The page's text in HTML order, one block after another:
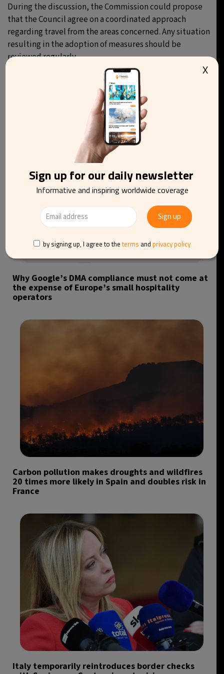
During the discussion, the Commission could propose
that the Council agree on a coordinated approach
regarding travel from the areas concerned. Any situation
resulting in the adoption of measures should be
reviewed regularly.
You may be interested in reading
Why Google’s DMA compliance must not come at
the expense of Europe’s small hospitality
operators
Carbon pollution makes droughts and wildfires
20 times more likely in Spain and doubles risk in
France
Italy temporarily reintroduces border checks
Sign up for our daily newsletter
Informative and inspiring worldwide coverage
by signing up, I agree to the terms and privacy policy
X